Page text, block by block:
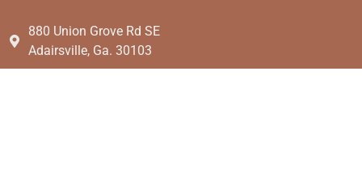
880 Union Grove Rd SE
Adairsville, Ga. 30103